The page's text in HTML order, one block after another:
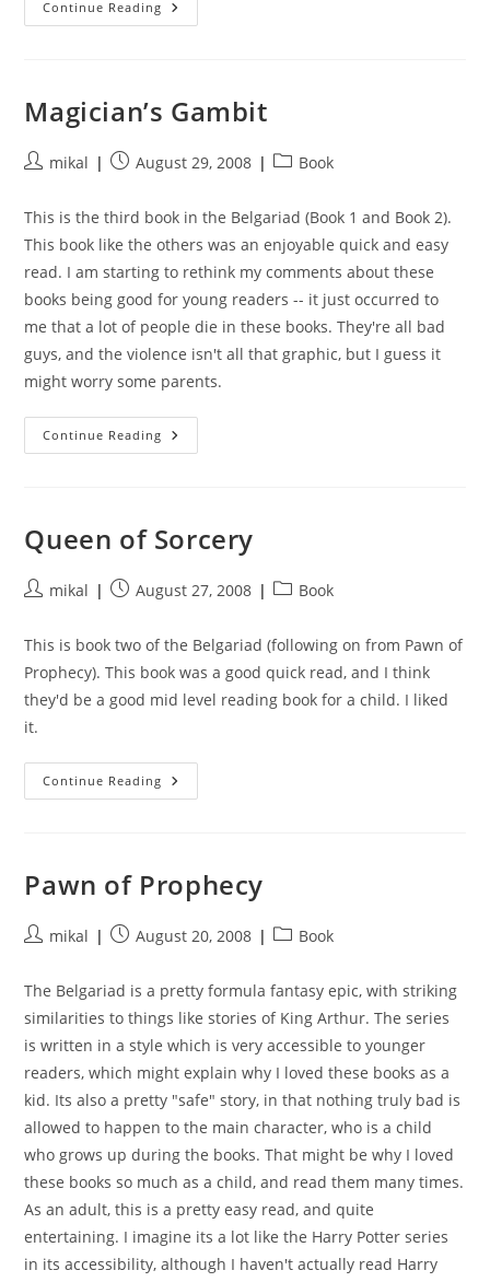
Continue Reading Castle
Of
Magician’s Gambit
Postmikal
PostAugust 29, 2008
PostBook
This is the third book in the Belgariad (Book 1 and Book 2).
This book like the others was an enjoyable quick and easy
read. I am starting to rethink my comments about these
books being good for young readers -- it just occurred to
me that a lot of people die in these books. They're all bad
guys, and the violence isn't all that graphic, but I guess it
might worry some parents.
Continue Reading Magician’s
Gambit
Queen of Sorcery
Postmikal
PostAugust 27, 2008
PostBook
This is book two of the Belgariad (following on from Pawn of
Prophecy). This book was a good quick read, and I think
they'd be a good mid level reading book for a child. I liked
it.
Continue Reading Queen
Of
Pawn of Prophecy
Postmikal
PostAugust 20, 2008
PostBook
The Belgariad is a pretty formula fantasy epic, with striking
similarities to things like stories of King Arthur. The series
is written in a style which is very accessible to younger
readers, which might explain why I loved these books as a
kid. Its also a pretty "safe" story, in that nothing truly bad is
allowed to happen to the main character, who is a child
who grows up during the books. That might be why I loved
these books so much as a child, and read them many times.
As an adult, this is a pretty easy read, and quite
entertaining. I imagine its a lot like the Harry Potter series
in its accessibility, although I haven't actually read Harry